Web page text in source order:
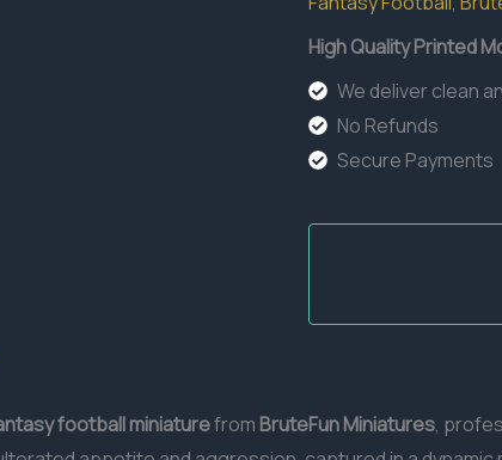
High Quality Printed
We deliver clean
No Refunds
Secure Payments
football miniaturefrom BruteFun Miniatures,